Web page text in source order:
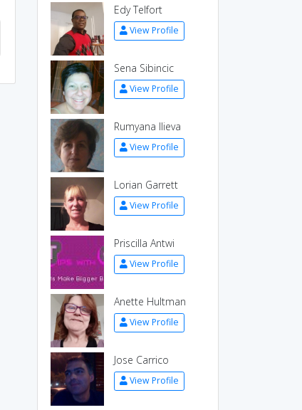
Edy Telfort
View Profile
Sena Sibincic
View Profile
Rumyana Ilieva
View Profile
Lorian Garrett
View Profile
Priscilla Antwi
View Profile
Anette Hultman
View Profile
Jose Carrico
View Profile